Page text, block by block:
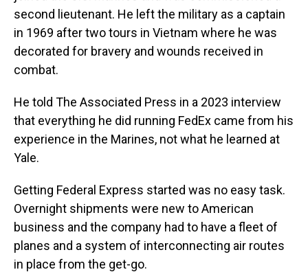
second lieutenant. He left the military as a captain
in 1969 after two tours in Vietnam where he was
decorated for bravery and wounds received in
combat.
He told The Associated Press in a 2023 interview
that everything he did running FedEx came from his
experience in the Marines, not what he learned at
Yale.
Getting Federal Express started was no easy task.
Overnight shipments were new to American
business and the company had to have a fleet of
planes and a system of interconnecting air routes
in place from the get-go.